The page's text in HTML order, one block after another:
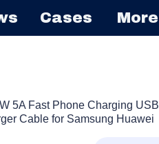
Cases More
5A Fast Phone Charging
Cable for Samsung Huawei